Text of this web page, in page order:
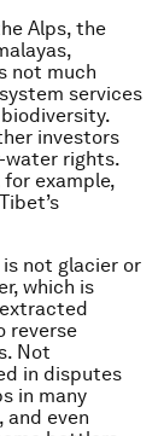
Alps, the
not much
services
investors
water rights.
for example,
not glacier or
which is
reverse
Not
in disputes
in many
even